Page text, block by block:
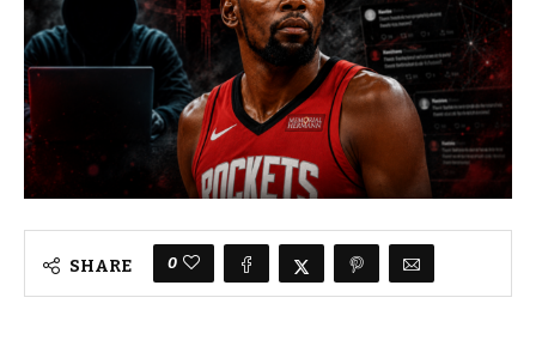
SHARE 0